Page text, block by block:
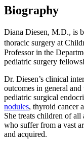
Biography
Diana Diesen, M.D., is
thoracic surgery at
Professor in the
pediatric surgery
Dr. Diesen’s clinical
outcomes in general
pediatric surgical
nodules, thyroid cancer
She treats children of
who suffer from a vast
and acquired.